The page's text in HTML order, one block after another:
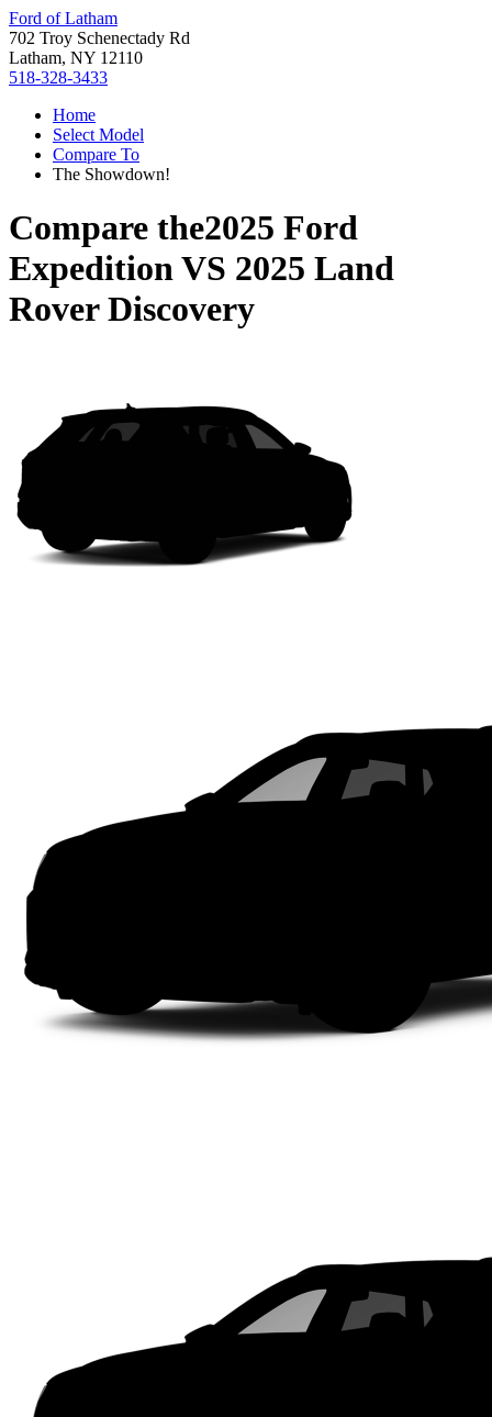
Ford of Latham
702 Troy Schenectady Rd
Latham, NY 12110
518-328-3433
Home
Select Model
Compare To
The Showdown!
Compare the2025 Ford
ExpeditionVS 2025 Land
Rover Discovery